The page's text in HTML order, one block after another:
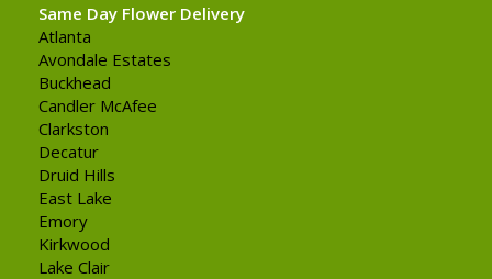
Same Day Flower Delivery
Atlanta
Avondale Estates
Buckhead
Candler McAfee
Clarkston
Decatur
Druid Hills
East Lake
Emory
Kirkwood
Lake Clair